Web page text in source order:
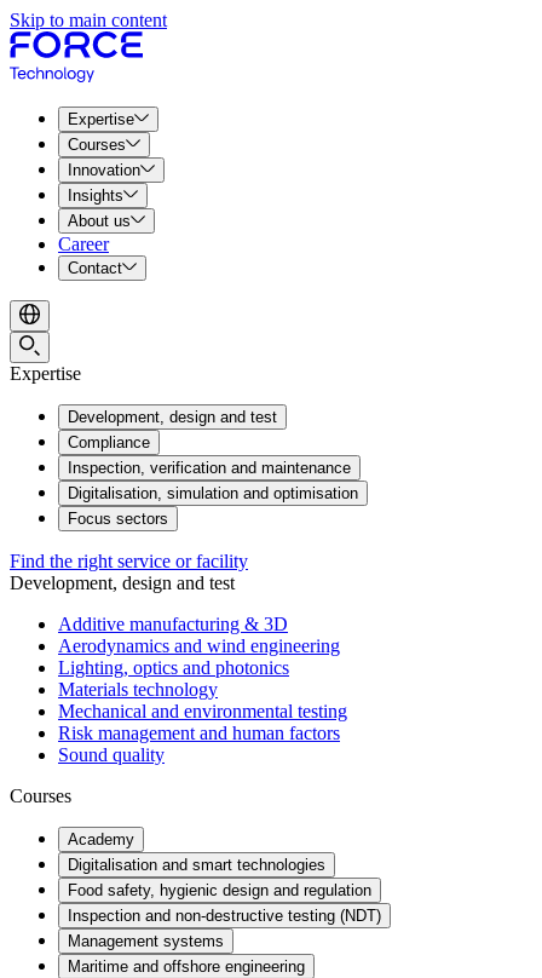
Skip to main content
Expertise
Courses
Innovation
Insights
About us
Career
Contact
Expertise
Development, design and test
Compliance
Inspection, verification and maintenance
Digitalisation, simulation and optimisation
Focus sectors
Find the right service or facility
Development, design and test
Additive manufacturing & 3D
Aerodynamics and wind engineering
Lighting, optics and photonics
Materials technology
Mechanical and environmental testing
Risk management and human factors
Sound quality
Courses
Academy
Digitalisation and smart technologies
Food safety, hygienic design and regulation
Inspection and non-destructive testing (NDT)
Management systems
Maritime and offshore engineering